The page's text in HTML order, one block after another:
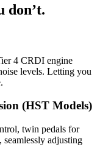
don’t.
4 CRDI engine
levels. Letting you
(HST Models)
twin pedals for
adjusting